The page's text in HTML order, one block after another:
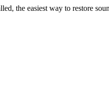
the easiest way to restore